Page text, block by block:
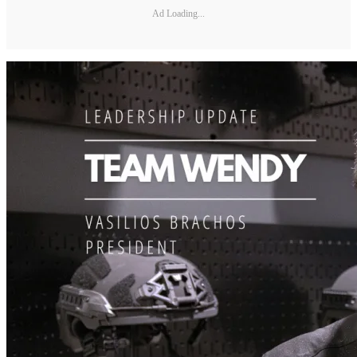
Ad Loading...